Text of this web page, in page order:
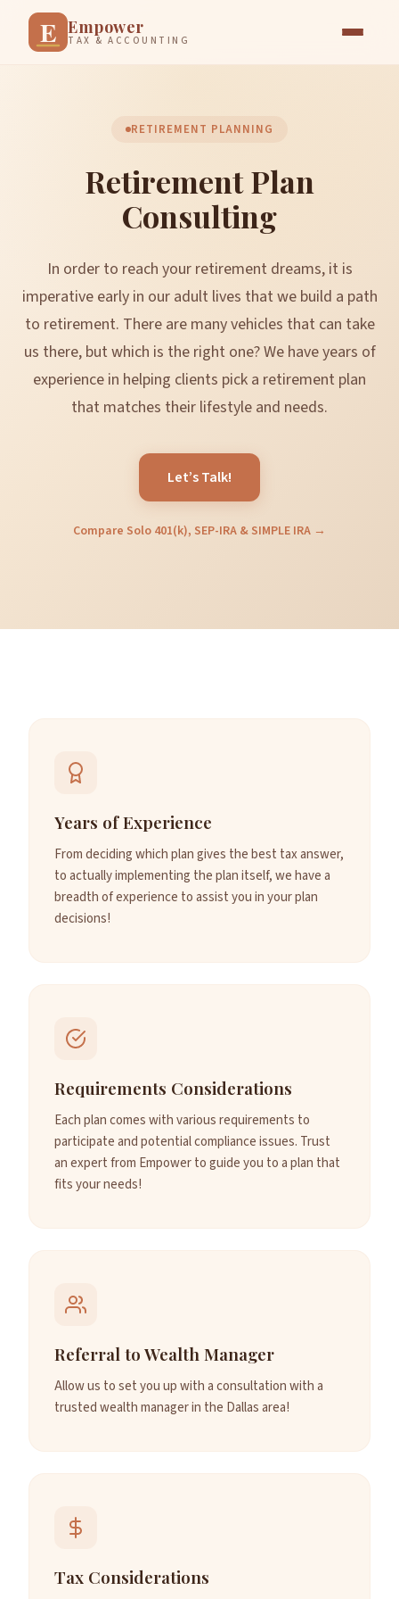
E Empower
TAX & ACCOUNTING
RETIREMENT PLANNING
Retirement Plan
Consulting
In order to reach your retirement dreams, it is
imperative early in our adult lives that we build a path
to retirement. There are many vehicles that can take
us there, but which is the right one? We have years of
experience in helping clients pick a retirement plan
that matches their lifestyle and needs.
Let’s Talk!
Compare Solo 401(k), SEP-IRA & SIMPLE IRA →
Years of Experience
From deciding which plan gives the best tax answer,
to actually implementing the plan itself, we have a
breadth of experience to assist you in your plan
decisions!
Requirements Considerations
Each plan comes with various requirements to
participate and potential compliance issues. Trust
an expert from Empower to guide you to a plan that
fits your needs!
Referral to Wealth Manager
Allow us to set you up with a consultation with a
trusted wealth manager in the Dallas area!
Tax Considerations